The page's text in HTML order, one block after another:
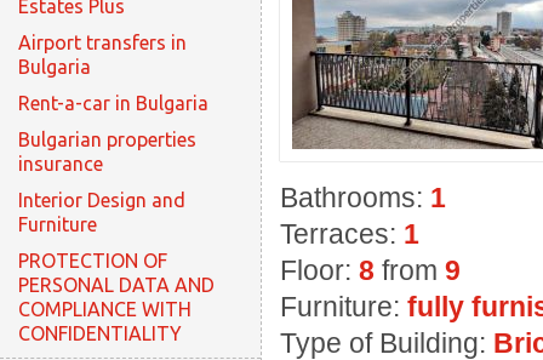
Estates Plus
Airport transfers in
Bulgaria
Rent-a-car in Bulgaria
Bulgarian properties
insurance
Interior Design and
Furniture
PROTECTION OF
PERSONAL DATA AND
COMPLIANCE WITH
CONFIDENTIALITY
Bathrooms: 1
Terraces: 1
Floor: 8 from 9
Furniture: fully
Type of Building: